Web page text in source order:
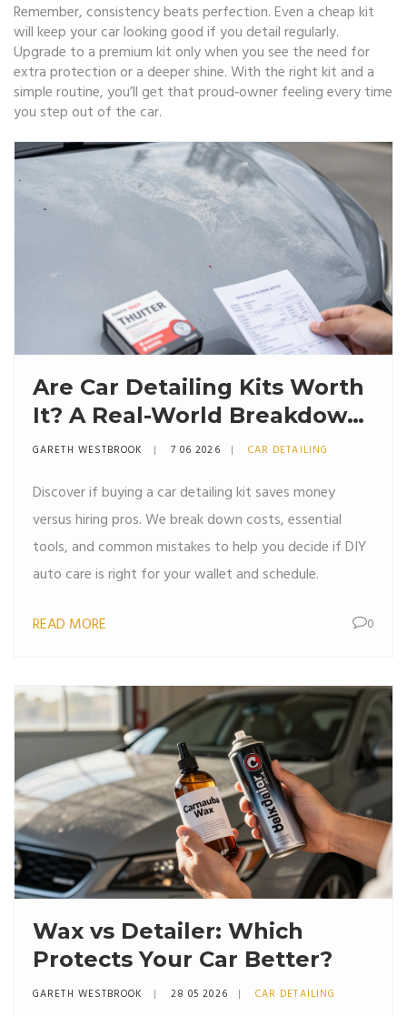
Remember, consistency beats perfection. Even a cheap kit
will keep your car looking good if you detail regularly.
Upgrade to a premium kit only when you see the need for
extra protection or a deeper shine. With the right kit and a
simple routine, you’ll get that proud‑owner feeling every time
you step out of the car.
Are Car Detailing Kits Worth
It? A Real-World Breakdown
of Costs, Results, and Risks
GARETH WESTBROOK 7 06 2026 CAR DETAILING
Discover if buying a car detailing kit saves money
versus hiring pros. We break down costs, essential
tools, and common mistakes to help you decide if DIY
auto care is right for your wallet and schedule.
READ MORE 0
Wax vs Detailer: Which
Protects Your Car Better?
GARETH WESTBROOK 28 05 2026 CAR DETAILING